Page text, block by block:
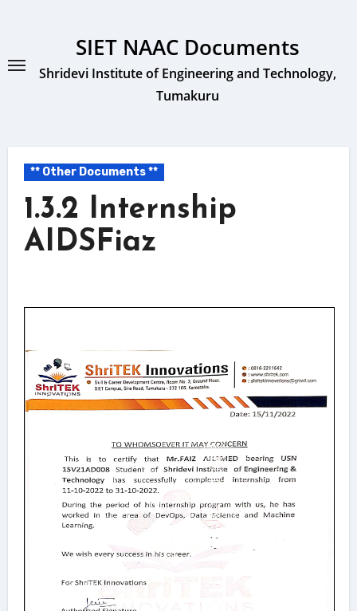
SIET NAAC Documents
Shridevi Institute of Engineering and Technology,
Tumakuru
** Other Documents **
1.3.2 Internship
AIDSFiaz